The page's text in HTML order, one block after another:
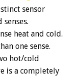
sensor
heat and cold.
one sense.
hot/cold
is a completely